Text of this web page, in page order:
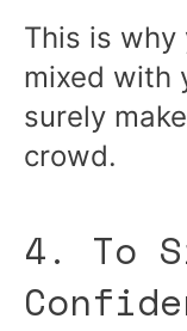
This is why
mixed with
surely
crowd.
4. To